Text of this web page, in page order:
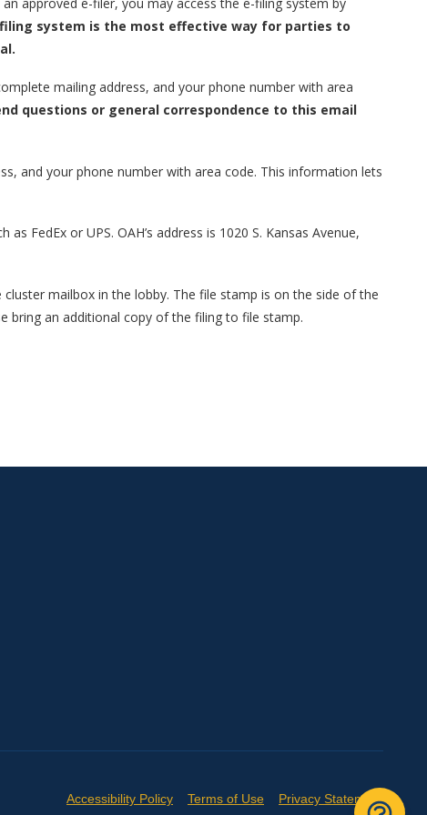
system is the most effective way for parties to
mailing address, and your phone number with area
questions or general correspondence to this email
and your phone number with area code. This information lets
FedEx or UPS. OAH’s address is 1020 S. Kansas Avenue,
mailbox in the lobby. The file stamp is on the side of the
bring an additional copy of the filing to file stamp.
Accessibility Policy Terms of Use Privacy Statement